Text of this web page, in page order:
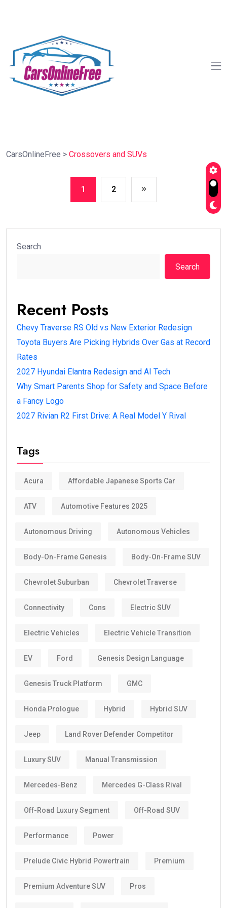
CarsOnlineFree > Crossovers and SUVs
1 2
Search
Search
Recent Posts
Chevy Traverse RS Old vs New Exterior Redesign
Toyota Buyers Are Picking Hybrids Over Gas at Record
Rates
2027 Hyundai Elantra Redesign and AI Tech
Why Smart Parents Shop for Safety and Space Before
a Fancy Logo
2027 Rivian R2 First Drive: A Real Model Y Rival
Tags
Acura Affordable Japanese Sports Car
ATV Automotive Features 2025
Autonomous Driving Autonomous Vehicles
Body-On-Frame Genesis Body-On-Frame SUV
Chevrolet Suburban Chevrolet Traverse
Connectivity Cons Electric SUV
Electric Vehicles Electric Vehicle Transition
EV Ford Genesis Design Language
Genesis Truck Platform GMC
Honda Prologue Hybrid Hybrid SUV
Jeep Land Rover Defender Competitor
Luxury SUV Manual Transmission
Mercedes-Benz Mercedes G-Class Rival
Off-Road Luxury Segment Off-Road SUV
Performance Power
Prelude Civic Hybrid Powertrain Premium
Premium Adventure SUV Pros